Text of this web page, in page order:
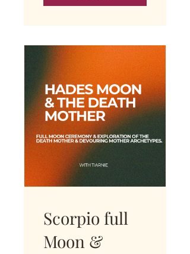
Scorpio full
Moon &